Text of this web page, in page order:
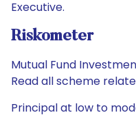
Executive.
Riskometer
Mutual Fund
Read all scheme
Principal at low to